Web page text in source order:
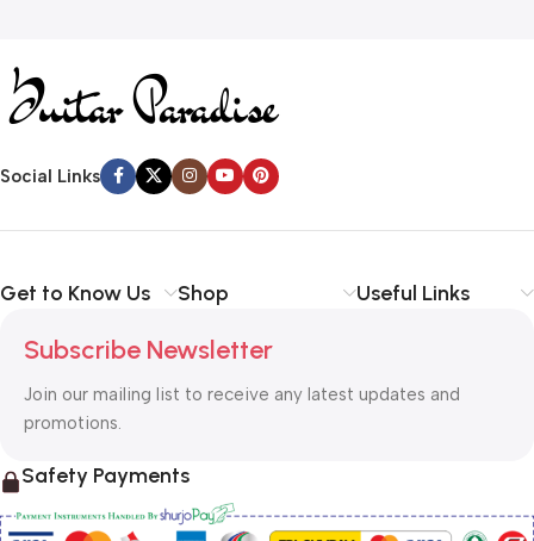
Social Links
Get to Know Us Shop Useful Links
Subscribe Newsletter
Join our mailing list to receive any latest updates and
promotions.
Safety Payments